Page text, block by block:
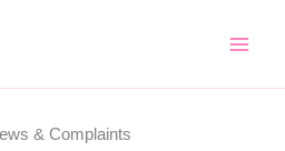
& Complaints